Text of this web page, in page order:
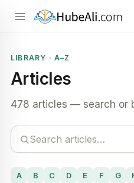
LIBRARY · A–Z
Articles
478 articles — search or
A B C D E F G